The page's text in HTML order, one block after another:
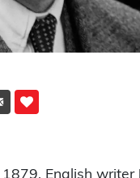
English writer